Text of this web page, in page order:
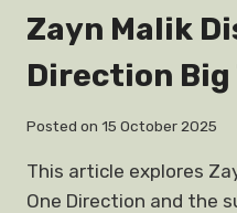
NIGHTS
STRANGER
Zayn Malik
Direction Big
Posted on 15 October 2025
This article explores
One Direction and the